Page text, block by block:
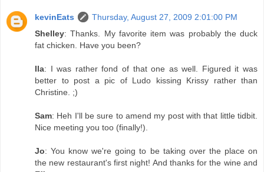
kevinEats
Thursday, August 27, 2009 2:01:00 PM
Shelley: Thanks. My favorite item was probably the duck
fat chicken. Have you been?
Ila: I was rather fond of that one as well. Figured it was
better to post a pic of Ludo kissing Krissy rather than
Christine. ;)
Sam: Heh I'll be sure to amend my post with that little tidbit.
Nice meeting you too (finally!).
Jo: You know we're going to be taking over the place on
the new restaurant's first night! And thanks for the wine and